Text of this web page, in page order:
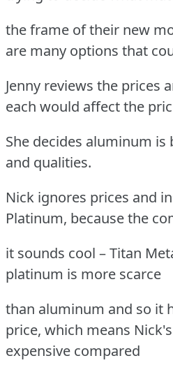
the frame of their new
are many options that
Jenny reviews the prices
each would affect the
She decides aluminum is
and qualities.
Nick ignores prices and
Platinum, because the
it sounds cool – Titan
platinum is more scarce
than aluminum and so it
price, which means
expensive compared